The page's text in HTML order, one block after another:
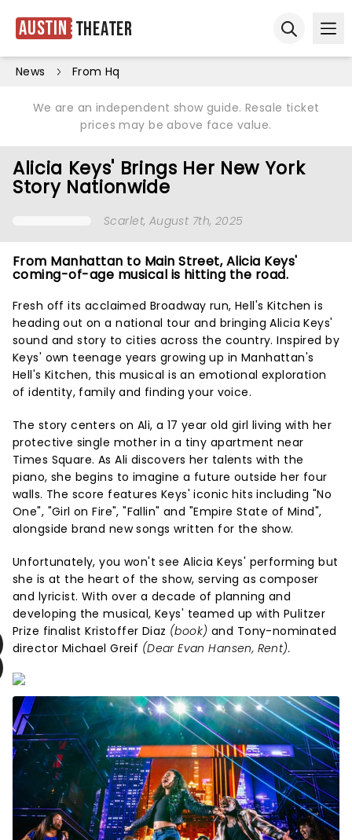
Austin Theater
News From Hq
We are an independent show guide. Resale ticket
prices may be above face value.
Alicia Keys' Brings Her New York
Story Nationwide
Scarlet, August 7th, 2025
From Manhattan to Main Street, Alicia Keys'
coming-of-age musical is hitting the road.
Fresh off its acclaimed Broadway run, Hell's Kitchen is
heading out on a national tour and bringing Alicia Keys'
sound and story to cities across the country. Inspired by
Keys' own teenage years growing up in Manhattan's
Hell's Kitchen, this musical is an emotional exploration
of identity, family and finding your voice.
The story centers on Ali, a 17 year old girl living with her
protective single mother in a tiny apartment near
Times Square. As Ali discovers her talents with the
piano, she begins to imagine a future outside her four
walls. The score features Keys' iconic hits including "No
One", "Girl on Fire", "Fallin" and "Empire State of Mind",
alongside brand new songs written for the show.
Unfortunately, you won't see Alicia Keys' performing but
she is at the heart of the show, serving as composer
and lyricist. With over a decade of planning and
developing the musical, Keys' teamed up with Pulitzer
Prize finalist Kristoffer Diaz (book) and Tony-nominated
director Michael Greif (Dear Evan Hansen, Rent).